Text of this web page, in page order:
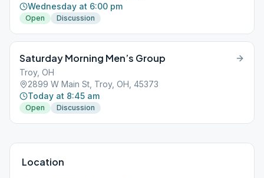
Wednesday at 6:00 pm
Open Discussion
Saturday Morning Men’s Group
Troy, OH
2899 W Main St, Troy, OH, 45373
Today at 8:45 am
Open Discussion
Location